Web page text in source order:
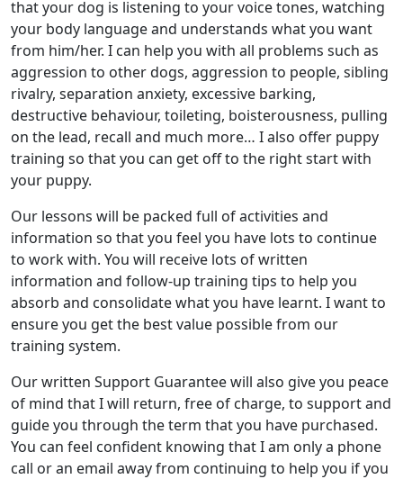
that your dog is listening to your voice tones, watching
your body language and understands what you want
from him/her. I can help you with all problems such as
aggression to other dogs, aggression to people, sibling
rivalry, separation anxiety, excessive barking,
destructive behaviour, toileting, boisterousness, pulling
on the lead, recall and much more… I also offer puppy
training so that you can get off to the right start with
your puppy.
Our lessons will be packed full of activities and
information so that you feel you have lots to continue
to work with. You will receive lots of written
information and follow-up training tips to help you
absorb and consolidate what you have learnt. I want to
ensure you get the best value possible from our
training system.
Our written Support Guarantee will also give you peace
of mind that I will return, free of charge, to support and
guide you through the term that you have purchased.
You can feel confident knowing that I am only a phone
call or an email away from continuing to help you if you